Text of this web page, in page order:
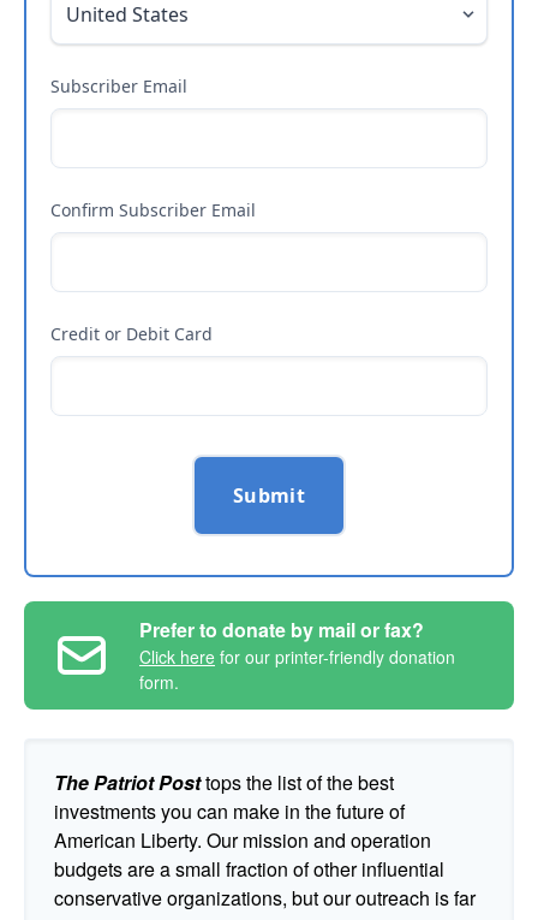
Subscriber Email
Confirm Subscriber Email
Credit or Debit Card
Submit
Prefer to donate by mail or fax?
Click here for our printer-friendly donation
form.
The Patriot Posttops the list of the best
investments you can make in the future of
American Liberty. Our mission and operation
budgets are a small fraction of other influential
conservative organizations, but our outreach is far